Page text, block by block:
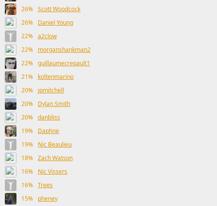
26% Scott Woodcock
26%
Daniel Young
22% a2clow
22%
morganshankman2
22% guillaumecrepault1
21%
koltenmarino
20%
jpmitchell
20%
Dylan Smith
20% danbliss
19%
Daphne
19%
Nic Beaulieu
18% Zach Watson
16%
Nic Vissers
16% Trees
15%
pheney